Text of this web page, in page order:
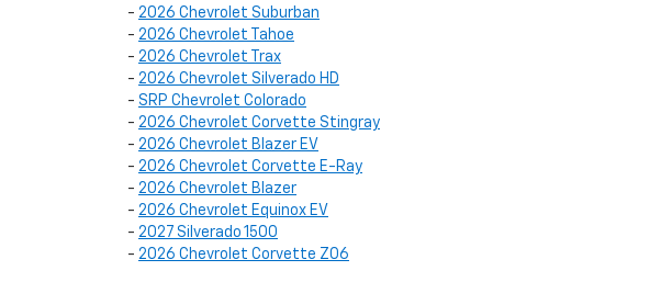
- 2026 Chevrolet Suburban
- 2026 Chevrolet Tahoe
- 2026 Chevrolet Trax
- 2026 Chevrolet Silverado HD
- SRP Chevrolet Colorado
- 2026 Chevrolet Corvette Stingray
- 2026 Chevrolet Blazer EV
- 2026 Chevrolet Corvette E-Ray
- 2026 Chevrolet Blazer
- 2026 Chevrolet Equinox EV
- 2027 Silverado 1500
- 2026 Chevrolet Corvette Z06